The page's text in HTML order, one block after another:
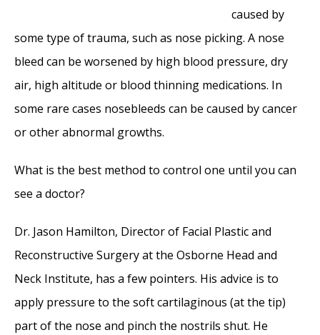
Russell Westbrook: Facial Injury and Surgery
- March 5, 2015
Mega-perforation: Pushing the Limits of
Septal Perforation Repair- November 26,
2014
Septoplasty Complication and Septal
Nose Picking (Rhinotillexis) and Septal
Perforations: Why I should stop picking my
nose…?
- November 24, 2014
Nasal Fractures, Septal Hematoma, and
Septal Perforation: Simultaneous
Rhinoplasty and Septal Perforation Repair -
October 1, 2014
caused by
some type of trauma, such as nose picking. A nose
bleed can be worsened by high blood pressure, dry
air, high altitude or blood thinning medications. In
some rare cases nosebleeds can be caused by cancer
or other abnormal growths.
What is the best method to control one until you can
see a doctor?
Dr. Jason Hamilton, Director of Facial Plastic and
Reconstructive Surgery at the Osborne Head and
Neck Institute, has a few pointers. His advice is to
apply pressure to the soft cartilaginous (at the tip)
part of the nose and pinch the nostrils shut. He